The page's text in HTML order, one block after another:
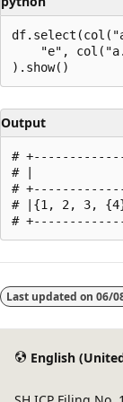
"e",
Output
#
# |
#
# |{1, 2, 3,
disabled
Last updated on 06/
English